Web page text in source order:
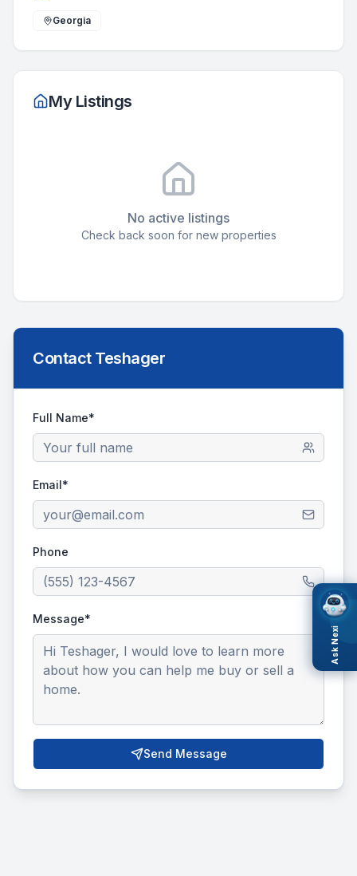
Georgia
My Listings
No active listings
Check back soon for new properties
Contact Teshager
Full Name*
Email*
Phone
Message*
Send Message
Ask Nexi